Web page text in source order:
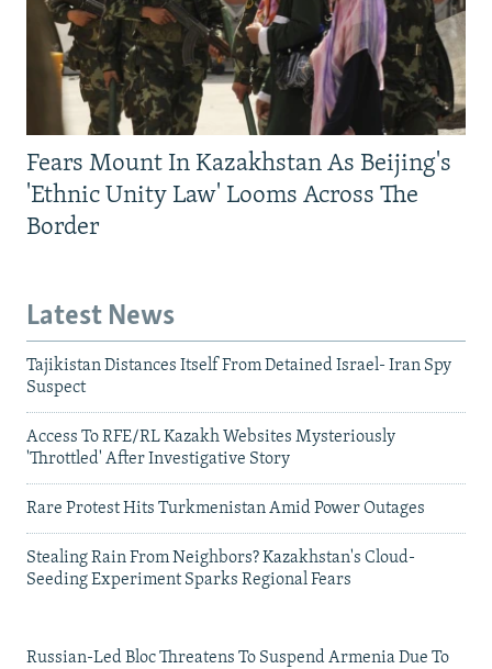
Fears Mount In Kazakhstan As Beijing's
'Ethnic Unity Law' Looms Across The
Border
Latest News
Tajikistan Distances Itself From Detained Israel- Iran Spy
Suspect
Access To RFE/RL Kazakh Websites Mysteriously
'Throttled' After Investigative Story
Rare Protest Hits Turkmenistan Amid Power Outages
Stealing Rain From Neighbors? Kazakhstan's Cloud-
Seeding Experiment Sparks Regional Fears
Russian-Led Bloc Threatens To Suspend Armenia Due To